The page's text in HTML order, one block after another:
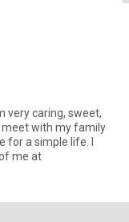
very caring, sweet,
meet with my family
for a simple life. I
me at